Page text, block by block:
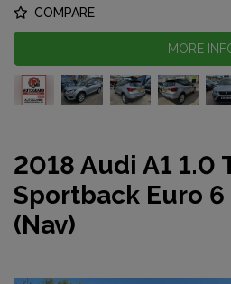
COMPARE
MORE
2018 Audi A1 1.0
Sportback Euro
(Nav)